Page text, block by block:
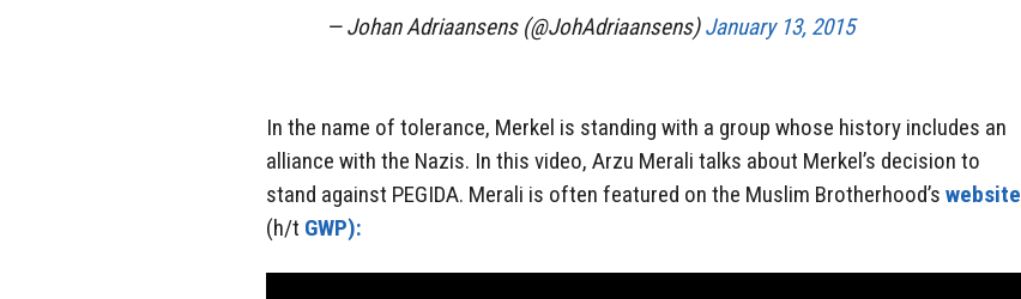
— Johan Adriaansens (@JohAdriaansens)January 13, 2015
In the name of tolerance, Merkel is standing with a group whose history includes an
alliance with the Nazis. In this video, Arzu Merali talks about Merkel’s decision to
stand against PEGIDA. Merali is often featured on the Muslim Brotherhood’s website
(h/t GWP):